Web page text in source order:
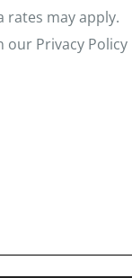
rates may apply.
our Privacy Policy